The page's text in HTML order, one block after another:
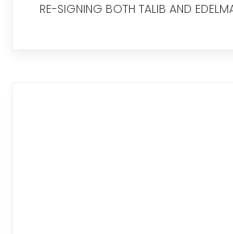
RE-SIGNING BOTH TALIB AND